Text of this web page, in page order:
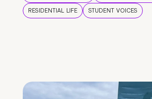
RESIDENTIAL LIFE
STUDENT VOICES